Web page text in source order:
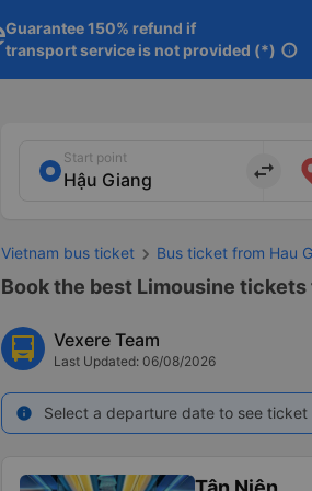
Guarantee 150% refund if
transport service is not provided (*) info
Start point
import_export
Vietnam bus ticket Bus ticket from Hau
Book the best Limousine tickets
Vexere Team
Last Updated: 06/08/2026
info Select a departure date to see